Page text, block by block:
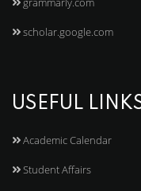
scholar.google.com
USEFUL
Academic Calendar
Student Affairs